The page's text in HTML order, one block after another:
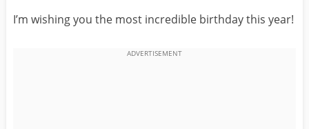
BEST FRIEND FEMALE
BEST FRIEND MALE
I’m wishing you the most incredible birthday this year!